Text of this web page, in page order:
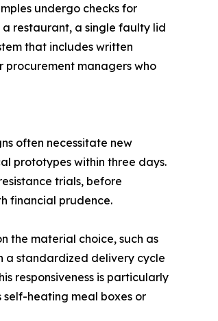
undergo checks for
restaurant, a single faulty lid
that includes written
procurement managers who
often necessitate new
prototypes within three days.
trials, before
financial prudence.
the material choice, such as
a standardized delivery cycle
responsiveness is particularly
heating meal boxes or